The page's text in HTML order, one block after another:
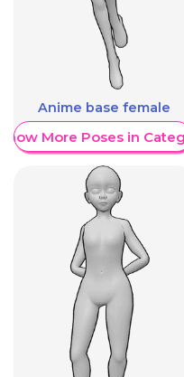
Anime base female
More Poses in